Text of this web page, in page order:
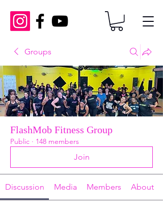
Groups
FlashMob Fitness Group
Public · 148 members
Join
Discussion Media Members About